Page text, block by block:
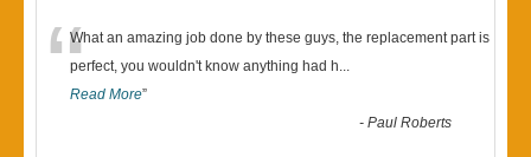
“What an amazing job done by these guys, the replacement part is
perfect, you wouldn't know anything had h...
Read More”
-Paul Roberts